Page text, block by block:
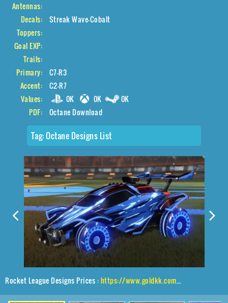
Antennas:
Decals:
Streak Wave-Cobalt
Toppers:
Goal EXP:
Trails:
Primary:
C7-R3
Accent:
C2-R7
Values:
0K 0K
0K
PDF:
Octane Download
Tag:Octane Designs List
Rocket League Designs Prices :https://www.goldkk.com/rocket-league-prices/list/Octane%2CAsik%2CStreak%20Wave